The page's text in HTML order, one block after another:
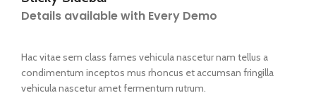
Details available with Every Demo
Hac vitae sem class fames vehicula nascetur nam tellus a
condimentum inceptos mus rhoncus et accumsan fringilla
vehicula nascetur amet fermentum rutrum.